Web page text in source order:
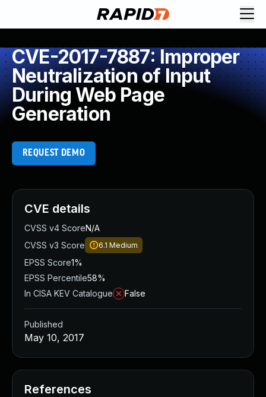
CVE-2017-7887: Improper
Neutralization of Input
During Web Page
Generation
REQUEST DEMO
CVE details
CVSS v4 ScoreN/A
CVSS v3 Score
6.1 Medium
EPSS Score1%
EPSS Percentile58%
In CISA KEV Catalogue
False
Published
May 10, 2017
References